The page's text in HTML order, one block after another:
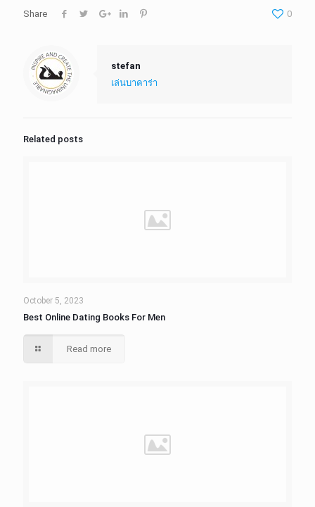
Share 0
stefan
เล่นบาคาร่า
Related posts
October 5, 2023
Best Online Dating Books For Men
Read more